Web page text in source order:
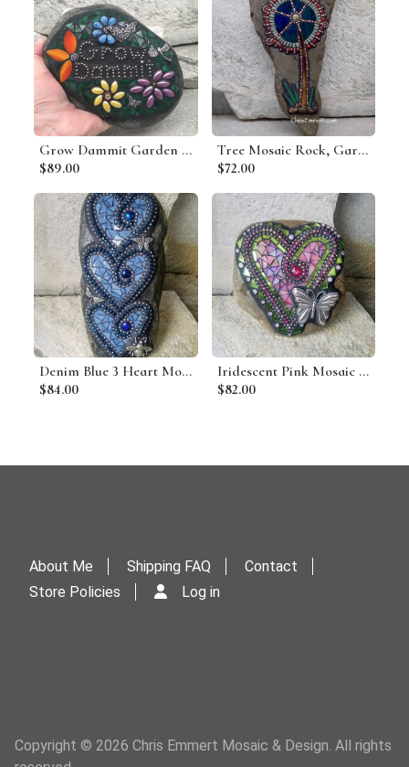
Grow Dammit Garden Stone, Porch Decor, Garden Decor'
$89.00
Tree Mosaic Rock, Gardener Gift, Home Decor, Mosaic Garden Stone
$72.00
Denim Blue 3 Heart Mosaic Garden Stone
$84.00
Iridescent Pink Mosaic Heart Garden Stone w/Butterfly
$82.00
About Me Shipping FAQ
Contact
Store Policies
Log in
Copyright © 2026 Chris Emmert Mosaic & Design. All rights